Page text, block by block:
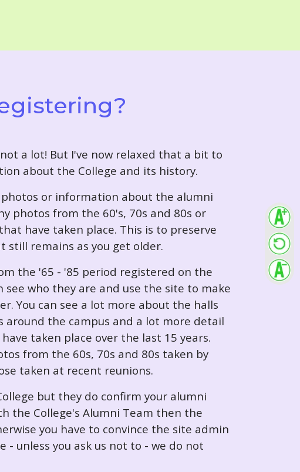
a lot! But I've now relaxed that a bit to
about the College and its history.
or information about the alumni
photos from the 60's, 70s and 80s or
have taken place. This is to preserve
remains as you get older.
the '65 - '85 period registered on the
see who they are and use the site to make
You can see a lot more about the halls
around the campus and a lot more detail
taken place over the last 15 years.
from the 60s, 70s and 80s taken by
taken at recent reunions.
but they do confirm your alumni
the College's Alumni Team then the
you have to convince the site admin
unless you ask us not to - we do not